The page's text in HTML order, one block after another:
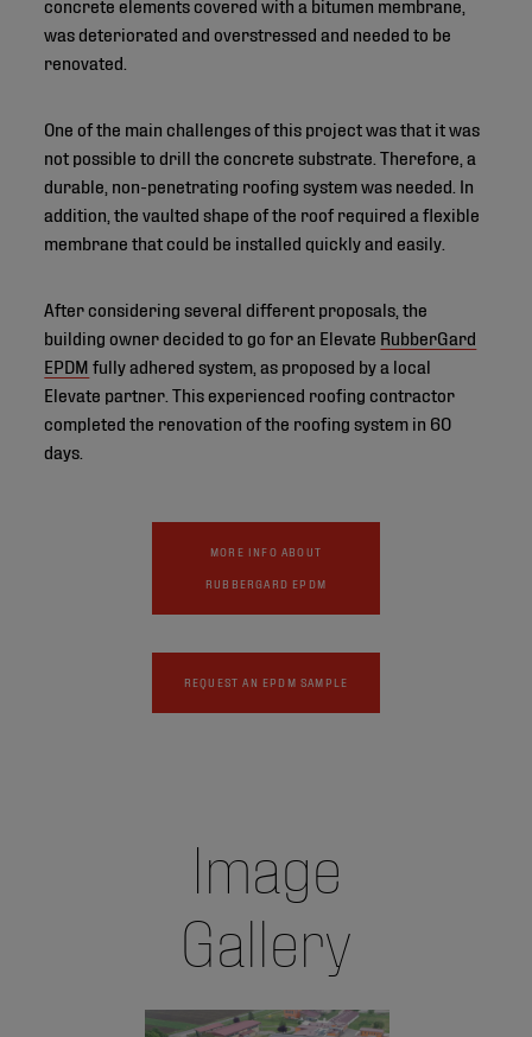
was deteriorated and overstressed and needed to be
renovated.
One of the main challenges of this project was that it was
not possible to drill the concrete substrate. Therefore, a
durable, non-penetrating roofing system was needed. In
addition, the vaulted shape of the roof required a flexible
membrane that could be installed quickly and easily.
After considering several different proposals, the
building owner decided to go for an Elevate RubberGard
EPDM fully adhered system, as proposed by a local
Elevate partner. This experienced roofing contractor
completed the renovation of the roofing system in 60
days.
MORE INFO ABOUT
RUBBERGARD EPDM
REQUEST AN EPDM SAMPLE
Image
Gallery